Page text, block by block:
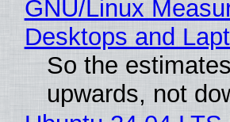
GNU/Linux
Desktops and
So the
upwards, not